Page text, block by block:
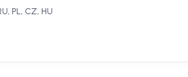
PL, CZ, HU